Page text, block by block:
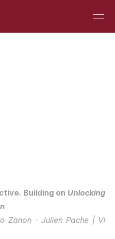
Building on Unlocking
Zanon · Julien Pache | Vi